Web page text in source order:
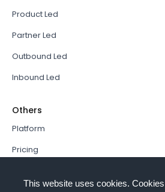
This website uses cookies.
Product Led
Partner Led
Outbound Led
Inbound Led
Others
Platform
Pricing